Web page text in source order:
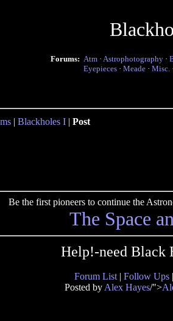
Forums: Atm · Astrophotography ·
Eyepieces · Meade · Misc.
| Blackholes I | Post
Be the first pioneers to continue the
The Space
Help!-need Black
Forum List | Follow Ups
Posted by Alex Hayes/">